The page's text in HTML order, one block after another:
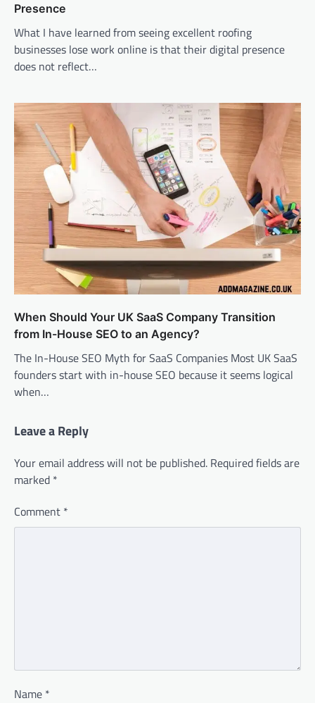
Presence
What I have learned from seeing excellent roofing
businesses lose work online is that their digital presence
does not reflect…
When Should Your UK SaaS Company Transition
from In-House SEO to an Agency?
The In-House SEO Myth for SaaS Companies Most UK SaaS
founders start with in-house SEO because it seems logical
when…
Leave a Reply
Your email address will not be published. Required fields are
marked *
Comment *
Name *